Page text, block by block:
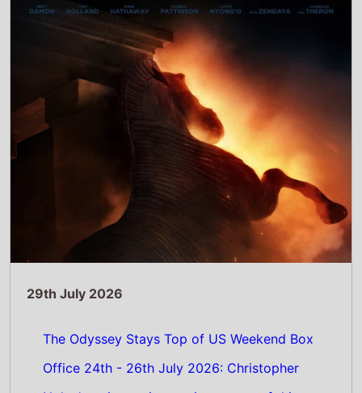
The Odyssey Stays Top of US Weekend Box
Office 24th - 26th July 2026: Christopher
Nolan's epic movie remains on top of this
weeks North American box office